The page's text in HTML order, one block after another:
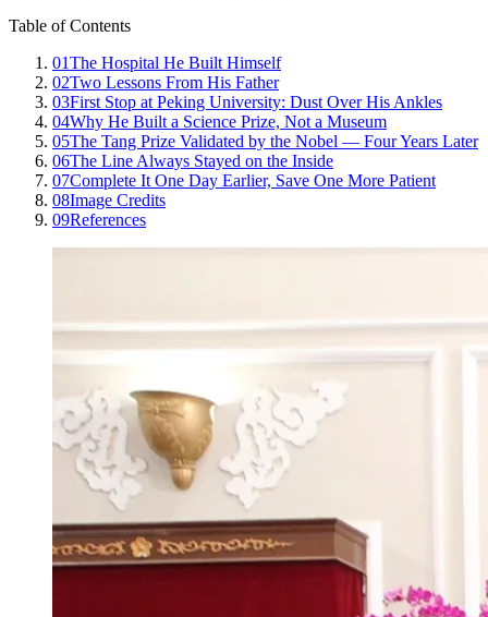
Table of Contents
01The Hospital He Built Himself
02Two Lessons From His Father
03First Stop at Peking University: Dust Over His Ankles
04Why He Built a Science Prize, Not a Museum
05The Tang Prize Validated by the Nobel — Four Years Later
06The Line Always Stayed on the Inside
07Complete It One Day Earlier, Save One More Patient
08Image Credits
09References